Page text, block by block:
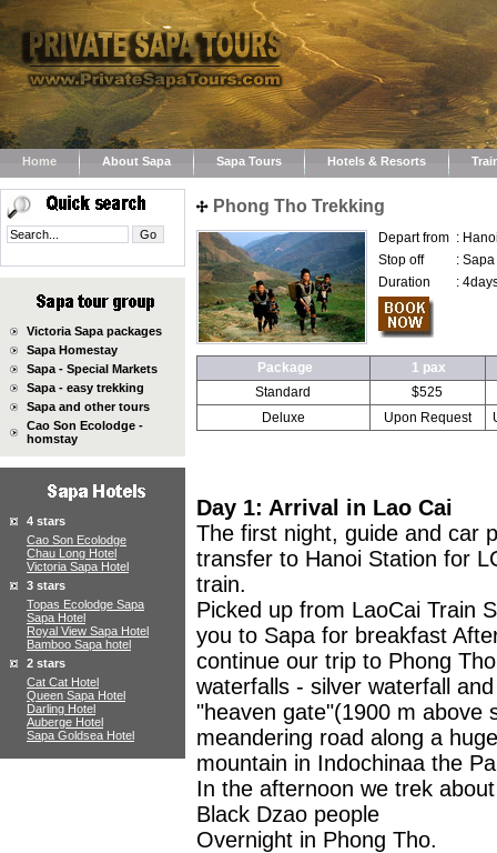
Home About Sapa Sapa Tours Hotels & Resorts
Victoria Sapa packages
Sapa Homestay
Sapa - Special Markets
Sapa - easy trekking
Sapa and other tours
Cao Son Ecolodge -
homstay
4 stars
Cao Son Ecolodge
Chau Long Hotel
Victoria Sapa Hotel
3 stars
Topas Ecolodge Sapa
Sapa Hotel
Royal View Sapa Hotel
Bamboo Sapa hotel
2 stars
Cat Cat Hotel
Queen Sapa Hotel
Darling Hotel
Auberge Hotel
Sapa Goldsea Hotel
Phong Tho Trekking
Depart from :
Stop off
: Sapa
Duration
:
Package
1 pax
Standard
$525
Deluxe
Upon Request
Day 1: Arrival in Lao Cai
The first night, guide and car
transfer to Hanoi Station for
train.
Picked up from LaoCai Train
you to Sapa for breakfast
continue our trip to Phong
waterfalls - silver waterfall
"heaven gate"(1900 m above
meandering road along a
mountain in Indochinaa the
In the afternoon we trek
Black Dzao people
Overnight in Phong Tho.